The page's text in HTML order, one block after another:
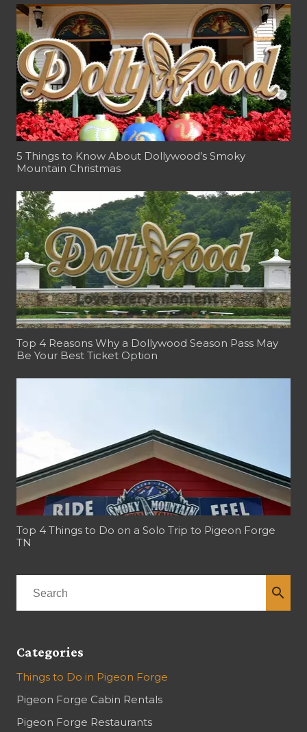
5 Things to Know About Dollywood’s Smoky
Mountain Christmas
Top 4 Reasons Why a Dollywood Season Pass May
Be Your Best Ticket Option
Top 4 Things to Do on a Solo Trip to Pigeon Forge
TN
search
Categories
Things to Do in Pigeon Forge
Pigeon Forge Cabin Rentals
Pigeon Forge Restaurants